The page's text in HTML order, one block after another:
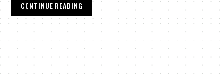
CONTINUE READING